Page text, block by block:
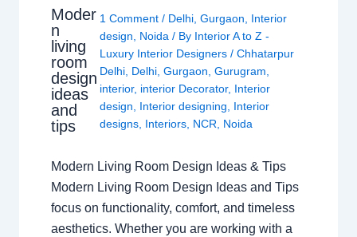
Moder
n
living
room
design
ideas
and
tips
1 Comment / Delhi, Gurgaon
Interior
design
Noida / By Interior A to Z -
Luxury Interior Designers / Chhatarpur
Delhi, Delhi, Gurgaon Gurugram
interior, interior Decorator, Interior
design
Interior designing
Interior
designs, Interiors, NCR Noida
Modern Living Room Design Ideas & Tips
Modern Living Room Design Ideas and Tips
focus on functionality, comfort, and timeless
aesthetics. Whether you are working with a